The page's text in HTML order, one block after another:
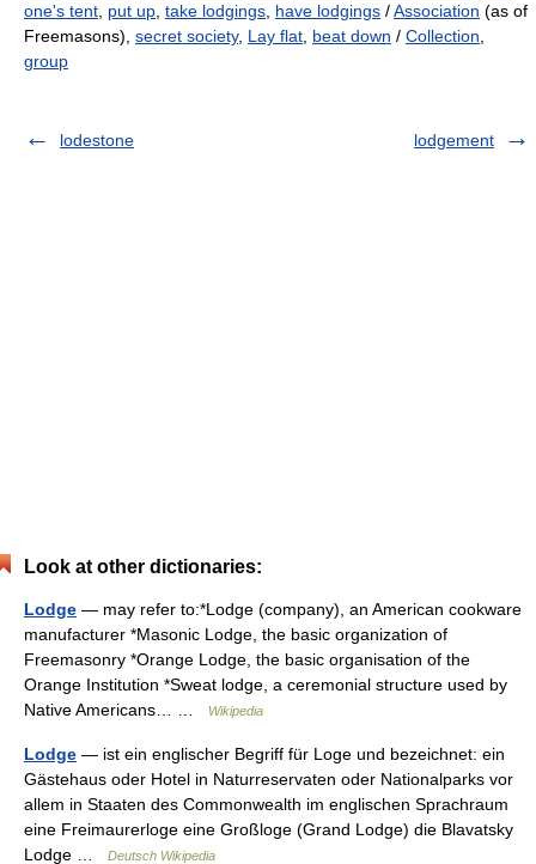
one's tent put up take lodgings have lodgings /Association (as of
Freemasons), secret society, Lay flat beat down / Collection
group
lodestone lodgement
Look at other dictionaries:
Lodge — may refer to:*Lodge (company), an American cookware
manufacturer *Masonic Lodge, the basic organization of
Freemasonry *Orange Lodge, the basic organisation of the
Orange Institution *Sweat lodge, a ceremonial structure used by
Native Americans… …
Wikipedia
Lodge — ist ein englischer Begriff für Loge und bezeichnet: ein
Gästehaus oder Hotel in Naturreservaten oder Nationalparks vor
allem in Staaten des Commonwealth im englischen Sprachraum
eine Freimaurerloge eine Großloge (Grand Lodge) die Blavatsky
Lodge …
Deutsch Wikipedia